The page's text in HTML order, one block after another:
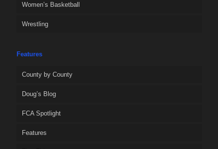
Women’s Basketball
Wrestling
Features
County by County
Doug’s Blog
FCA Spotlight
Features